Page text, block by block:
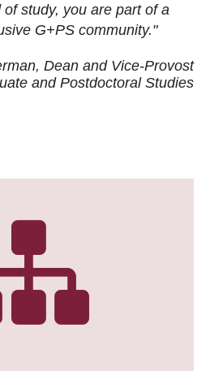
study, you are part of a
G+PS community."
Dean and Vice-Provost
and Postdoctoral Studies